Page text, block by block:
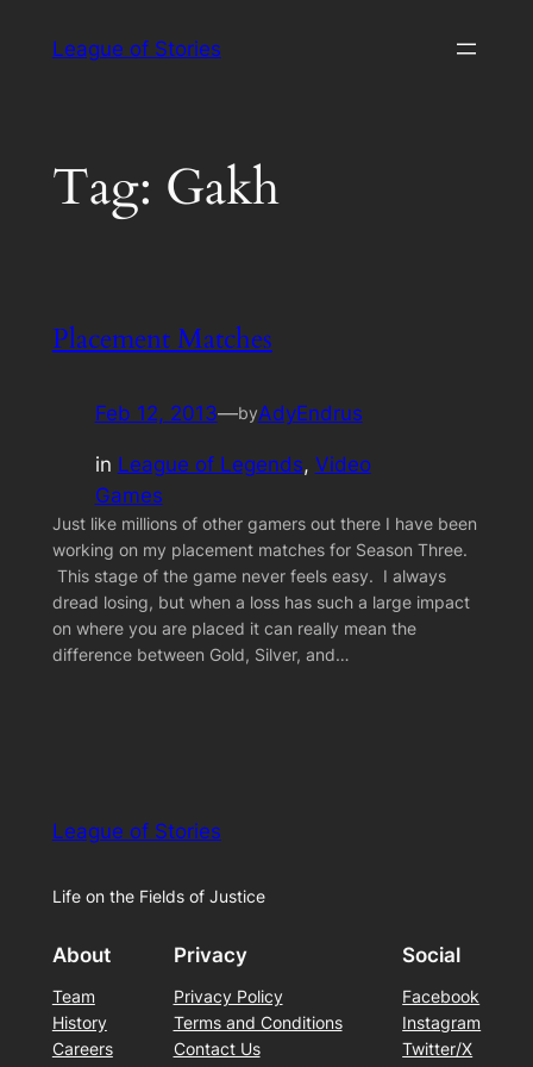
League of Stories
Tag: Gakh
Placement Matches
Feb 12, 2013—byAdyEndrus
in League of Legends, Video
Games
Just like millions of other gamers out there I have been
working on my placement matches for Season Three.
This stage of the game never feels easy. I always
dread losing, but when a loss has such a large impact
on where you are placed it can really mean the
difference between Gold, Silver, and…
League of Stories
Life on the Fields of Justice
About
Team
History
Careers
Privacy
Privacy Policy
Terms and Conditions
Contact Us
Social
Facebook
Instagram
Twitter/X